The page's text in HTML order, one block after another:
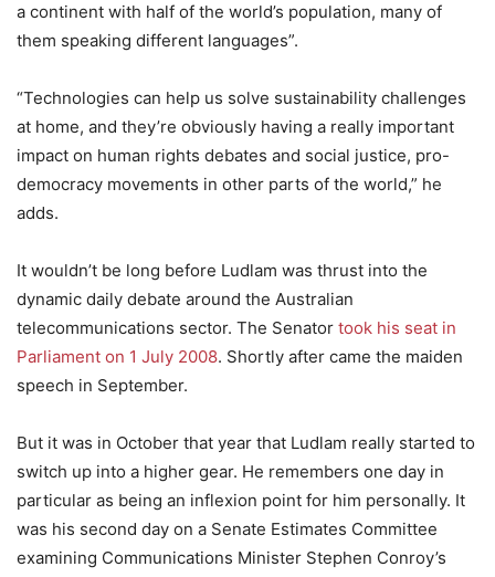
a continent with half of the world’s population, many of
them speaking different languages”.
“Technologies can help us solve sustainability challenges
at home, and they’re obviously having a really important
impact on human rights debates and social justice, pro-
democracy movements in other parts of the world,” he
adds.
It wouldn’t be long before Ludlam was thrust into the
dynamic daily debate around the Australian
telecommunications sector. The Senator took his seat in
Parliament on 1 July 2008. Shortly after came the maiden
speech in September.
But it was in October that year that Ludlam really started to
switch up into a higher gear. He remembers one day in
particular as being an inflexion point for him personally. It
was his second day on a Senate Estimates Committee
examining Communications Minister Stephen Conroy’s